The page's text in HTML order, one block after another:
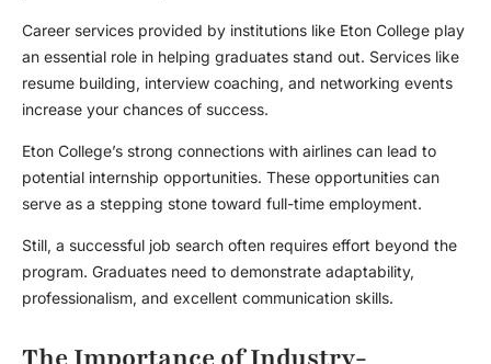
Career services provided by institutions like Eton College play
an essential role in helping graduates stand out. Services like
resume building, interview coaching, and networking events
increase your chances of success.
Eton College’s strong connections with airlines can lead to
potential internship opportunities. These opportunities can
serve as a stepping stone toward full-time employment.
Still, a successful job search often requires effort beyond the
program. Graduates need to demonstrate adaptability,
professionalism, and excellent communication skills.